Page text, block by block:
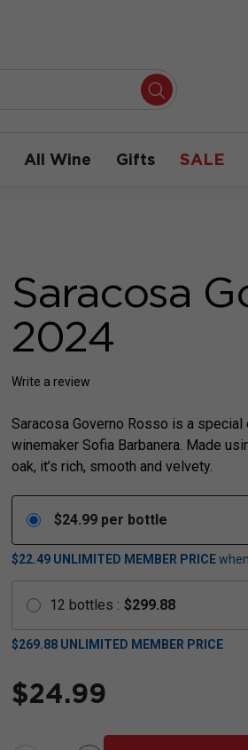
All Wine Gifts SALE
Saracosa
2024
Write a review
Saracosa Governo Rosso is a
winemaker Sofia Barbanera. Made
oak, it’s rich, smooth and velvety.
$24.99 per bottle
$22.49 UNLIMITED MEMBER PRICE
12 bottles : $299.88
$269.88 UNLIMITED MEMBER PRICE
$24.99